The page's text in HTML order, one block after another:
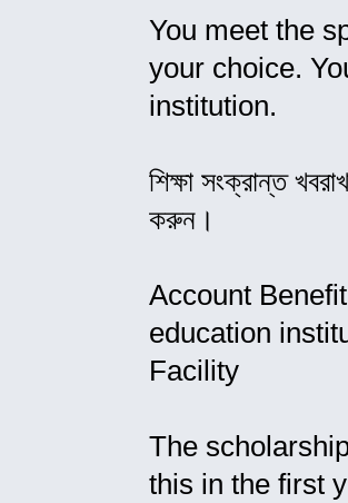
You meet the
your choice.
institution.
শিক্ষা সংক্রান্ত
করুন।
Account
education
Facility
The
this in the first